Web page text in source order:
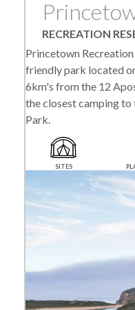
RECREATION
Princetown
friendly park located
6km's from the 12
the closest camping
Park.
SITES